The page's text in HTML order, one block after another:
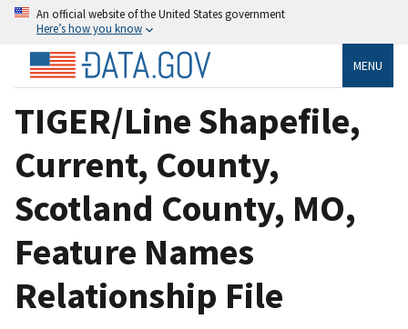
An official website of the United States government
Here’s how you know
MENU
TIGER/Line Shapefile,
Current, County,
Scotland County, MO,
Feature Names
Relationship File